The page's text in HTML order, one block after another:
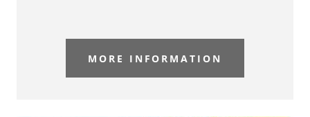
MORE INFORMATION